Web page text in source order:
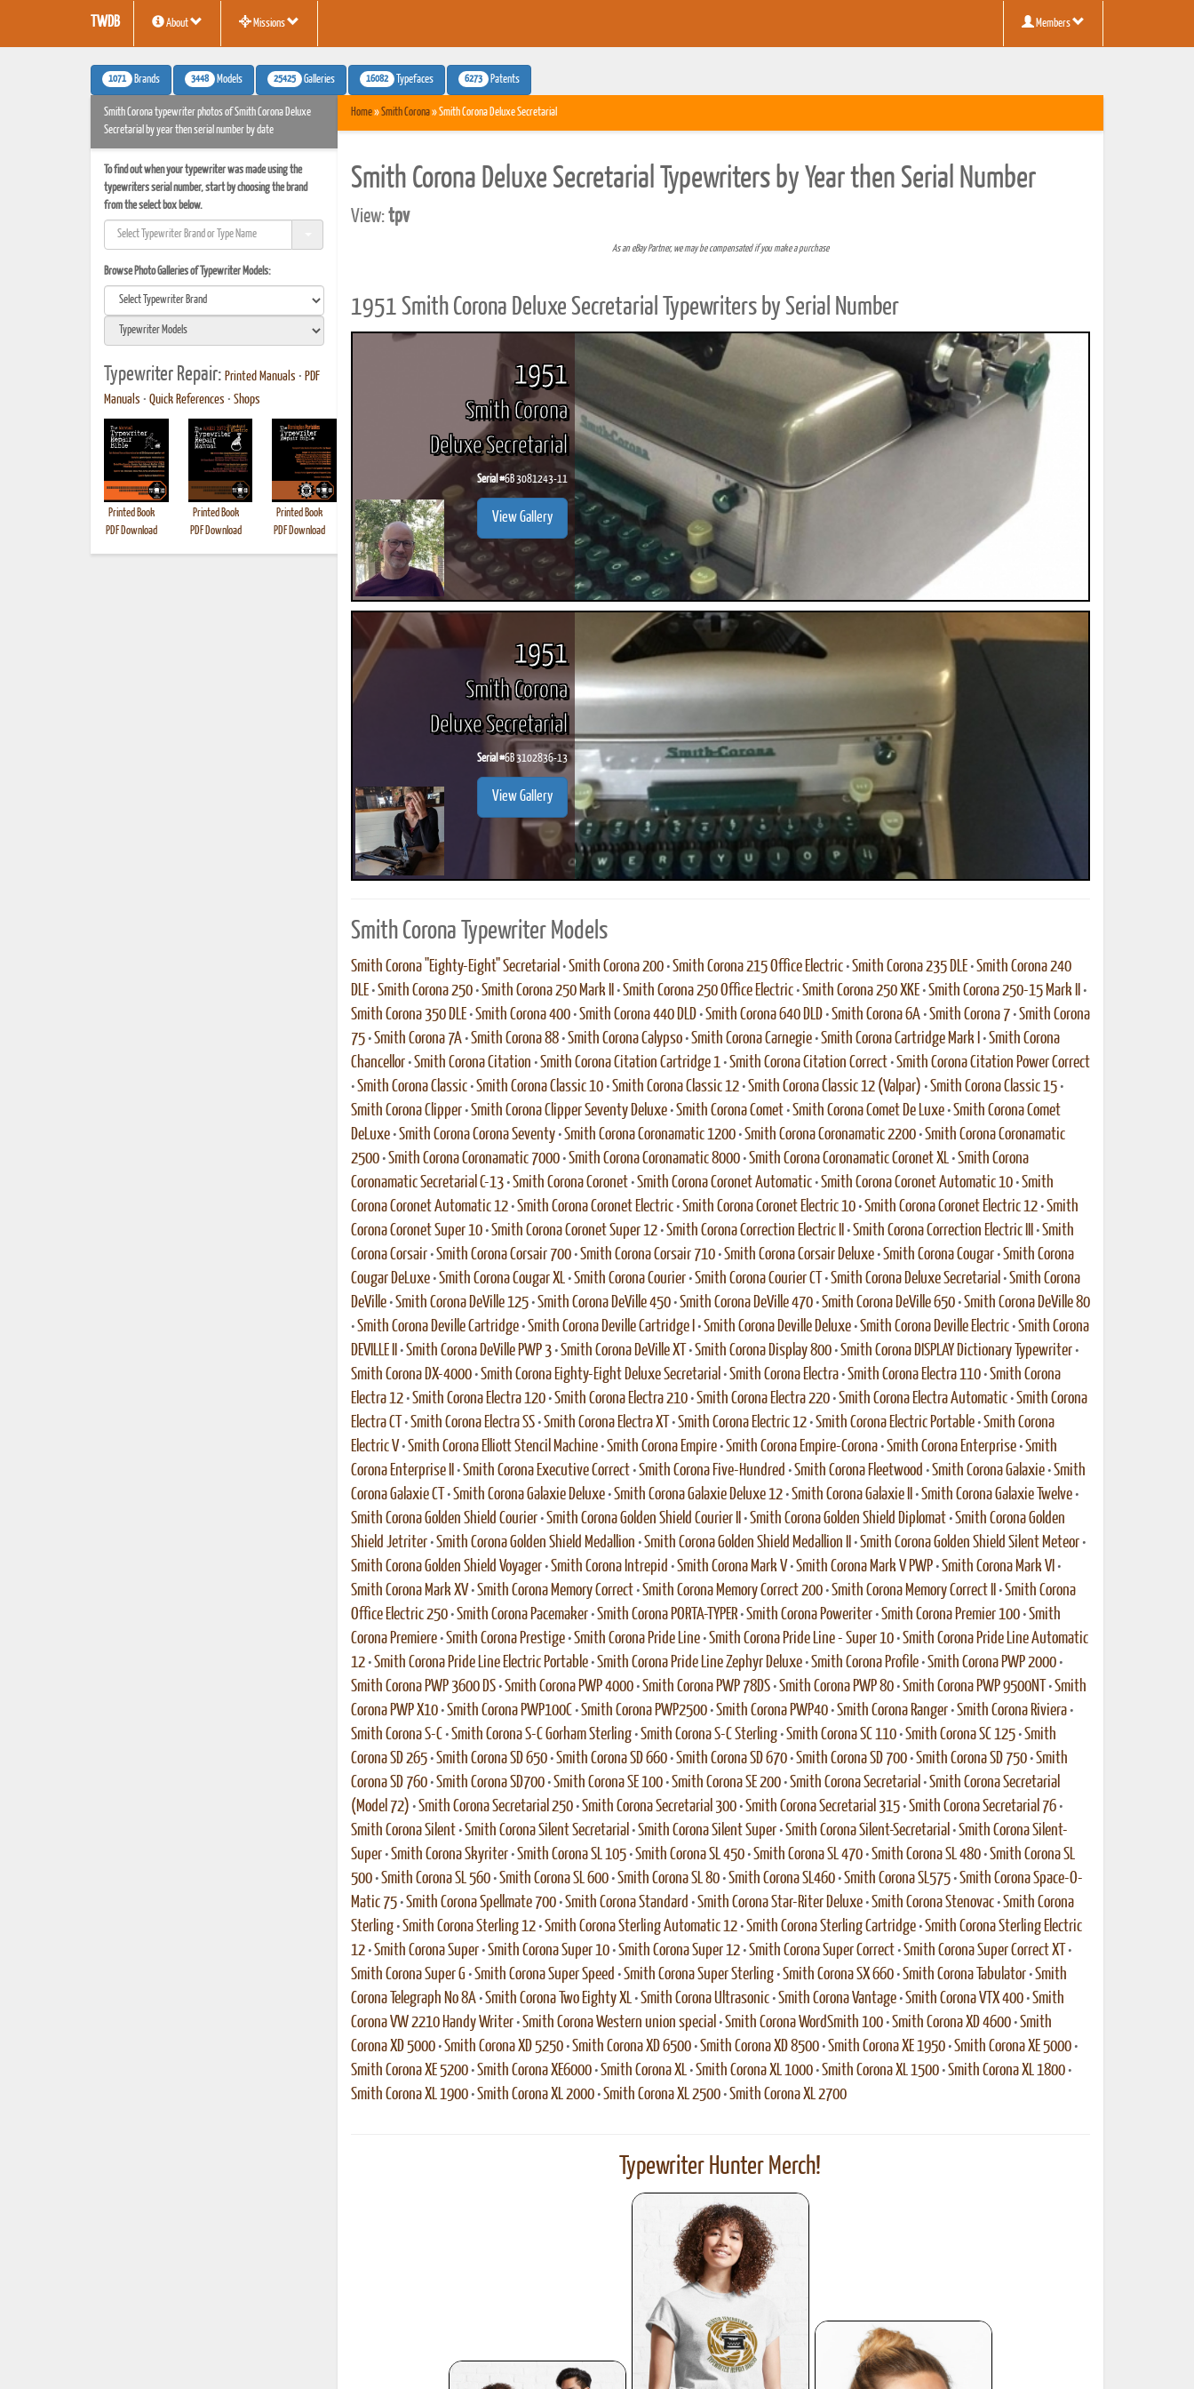
TWDB About Missions Members
1071 Brands 3448 Models 25425 Galleries 16082 Typefaces 6273 Patents
Smith Corona typewriter photos of Smith Corona Deluxe
Secretarial by year then serial number by date
To find out when your typewriter was made using the
typewriters serial number, start by choosing the brand
from the select box below.
Browse Photo Galleries of Typewriter Models:
Typewriter Repair: Printed Manuals • PDF
Manuals • Quick References • Shops
Printed Book
PDF Download
Printed Book
PDF Download
Printed Book
PDF Download
Printed Book
Printed Book
PDF Download
Printed Book
Printed Book
PDF Download
Printed Book
PDF Download
PDF Download
Home»Smith Corona» Smith Corona Deluxe Secretarial
Smith Corona Deluxe Secretarial Typewriters by Year then Serial Number
View:tpv
As an eBay Partner, we may be compensated if you make a purchase
1951 Smith Corona Deluxe Secretarial Typewriters by Serial Number
1951
Smith Corona
Deluxe Secretarial
Serial #6B 3081243-11
View Gallery
1951
Smith Corona
Deluxe Secretarial
Serial #6B 3102836-13
View Gallery
Smith Corona Typewriter Models
Smith Corona "Eighty-Eight" Secretarial •Smith Corona 200•Smith Corona 215 Office Electric•Smith Corona 235 DLE•Smith Corona 240
DLE•Smith Corona 250•Smith Corona 250 Mark II •Smith Corona 250 Office Electric•Smith Corona 250 XKE•Smith Corona 250-15 Mark II
•
Smith Corona 350 DLE•Smith Corona 400•Smith Corona 440 DLD•Smith Corona 640 DLD•Smith Corona 6A•Smith Corona 7•Smith Corona
75•Smith Corona 7A•Smith Corona 88•Smith Corona Calypso•Smith Corona Carnegie•Smith Corona Cartridge Mark I •Smith Corona
Chancellor•Smith Corona Citation •Smith Corona Citation Cartridge 1•Smith Corona Citation Correct•Smith Corona Citation Power Correct
•Smith Corona Classic•Smith Corona Classic 10•Smith Corona Classic 12•Smith Corona Classic 12 (Valpar) •Smith Corona Classic 15•
Smith Corona Clipper•Smith Corona Clipper Seventy Deluxe•Smith Corona Comet•Smith Corona Comet De Luxe•Smith Corona Comet
DeLuxe•Smith Corona Corona Seventy•Smith Corona Coronamatic 1200•Smith Corona Coronamatic 2200•Smith Corona Coronamatic
2500•Smith Corona Coronamatic 7000•Smith Corona Coronamatic 8000•Smith Corona Coronamatic Coronet XL•Smith Corona
Coronamatic Secretarial C-13•Smith Corona Coronet•Smith Corona Coronet Automatic•Smith Corona Coronet Automatic 10•Smith
Corona Coronet Automatic 12•Smith Corona Coronet Electric•Smith Corona Coronet Electric 10•Smith Corona Coronet Electric 12•Smith
Corona Coronet Super 10•Smith Corona Coronet Super 12•Smith Corona Correction Electric II •Smith Corona Correction Electric III •Smith
Corona Corsair•Smith Corona Corsair 700•Smith Corona Corsair 710•Smith Corona Corsair Deluxe•Smith Corona Cougar•Smith Corona
Cougar DeLuxe•Smith Corona Cougar XL•Smith Corona Courier•Smith Corona Courier CT •Smith Corona Deluxe Secretarial •Smith Corona
DeVille•Smith Corona DeVille 125•Smith Corona DeVille 450•Smith Corona DeVille 470•Smith Corona DeVille 650•Smith Corona DeVille 80
•Smith Corona Deville Cartridge•Smith Corona Deville Cartridge I •Smith Corona Deville Deluxe•Smith Corona Deville Electric•Smith Corona
DEVILLE II
•Smith Corona DeVille PWP 3•Smith Corona DeVille XT •Smith Corona Display 800•Smith Corona DISPLAY Dictionary Typewriter•
Smith Corona DX-4000•Smith Corona Eighty-Eight Deluxe Secretarial •Smith Corona Electra•Smith Corona Electra 110•Smith Corona
Electra 12•Smith Corona Electra 120•Smith Corona Electra 210•Smith Corona Electra 220•Smith Corona Electra Automatic•Smith Corona
Electra CT
•Smith Corona Electra SS•Smith Corona Electra XT •Smith Corona Electric 12•Smith Corona Electric Portable•Smith Corona
Electric V•Smith Corona Elliott Stencil Machine•Smith Corona Empire•Smith Corona Empire-Corona•Smith Corona Enterprise•Smith
Corona Enterprise II
•Smith Corona Executive Correct•Smith Corona Five-Hundred •Smith Corona Fleetwood •Smith Corona Galaxie•Smith
Corona Galaxie CT
•Smith Corona Galaxie Deluxe•Smith Corona Galaxie Deluxe 12•Smith Corona Galaxie II •Smith Corona Galaxie Twelve•
Smith Corona Golden Shield Courier•Smith Corona Golden Shield Courier II •Smith Corona Golden Shield Diplomat•Smith Corona Golden
Shield Jetriter•Smith Corona Golden Shield Medallion •Smith Corona Golden Shield Medallion II •Smith Corona Golden Shield Silent Meteor•
Smith Corona Golden Shield Voyager•Smith Corona Intrepid •Smith Corona Mark V•Smith Corona Mark V PWP•Smith Corona Mark VI •
Smith Corona Mark XV•Smith Corona Memory Correct•Smith Corona Memory Correct 200•Smith Corona Memory Correct II •Smith Corona
Office Electric 250•Smith Corona Pacemaker•Smith Corona PORTA-TYPER•Smith Corona Poweriter•Smith Corona Premier 100•Smith
Corona Premiere•Smith Corona Prestige•Smith Corona Pride Line•Smith Corona Pride Line - Super 10•Smith Corona Pride Line Automatic
12•Smith Corona Pride Line Electric Portable•Smith Corona Pride Line Zephyr Deluxe•Smith Corona Profile•Smith Corona PWP 2000•
Smith Corona PWP 3600 DS•Smith Corona PWP 4000•Smith Corona PWP 78DS•Smith Corona PWP 80•Smith Corona PWP 9500NT •Smith
Corona PWP X10•Smith Corona PWP100C•Smith Corona PWP2500•Smith Corona PWP40•Smith Corona Ranger•Smith Corona Riviera•
Smith Corona S-C•Smith Corona S-C Gorham Sterling•Smith Corona S-C Sterling•Smith Corona SC 110•Smith Corona SC 125•Smith
Corona SD 265•Smith Corona SD 650•Smith Corona SD 660•Smith Corona SD 670•Smith Corona SD 700•Smith Corona SD 750•Smith
Corona SD 760•Smith Corona SD700•Smith Corona SE 100•Smith Corona SE 200•Smith Corona Secretarial •Smith Corona Secretarial
(Model 72) •Smith Corona Secretarial 250•Smith Corona Secretarial 300•Smith Corona Secretarial 315•Smith Corona Secretarial 76•
Smith Corona Silent•Smith Corona Silent Secretarial •Smith Corona Silent Super•Smith Corona Silent-Secretarial •Smith Corona Silent-
Super•Smith Corona Skyriter•Smith Corona SL 105•Smith Corona SL 450•Smith Corona SL 470•Smith Corona SL 480•Smith Corona SL
500•Smith Corona SL 560•Smith Corona SL 600•Smith Corona SL 80•Smith Corona SL460•Smith Corona SL575•Smith Corona Space-O-
Matic 75•Smith Corona Spellmate 700•Smith Corona Standard •Smith Corona Star-Riter Deluxe•Smith Corona Stenovac•Smith Corona
Sterling•Smith Corona Sterling 12•Smith Corona Sterling Automatic 12•Smith Corona Sterling Cartridge•Smith Corona Sterling Electric
12•Smith Corona Super•Smith Corona Super 10•Smith Corona Super 12•Smith Corona Super Correct•Smith Corona Super Correct XT •
Smith Corona Super G •Smith Corona Super Speed •Smith Corona Super Sterling•Smith Corona SX 660•Smith Corona Tabulator•Smith
Corona Telegraph No 8A•Smith Corona Two Eighty XL•Smith Corona Ultrasonic•Smith Corona Vantage•Smith Corona VTX 400•Smith
Corona VW 2210 Handy Writer•Smith Corona Western union special •Smith Corona WordSmith 100•Smith Corona XD 4600•Smith
Corona XD 5000•Smith Corona XD 5250•Smith Corona XD 6500•Smith Corona XD 8500•Smith Corona XE 1950•Smith Corona XE 5000•
Smith Corona XE 5200•Smith Corona XE6000•Smith Corona XL•Smith Corona XL 1000•Smith Corona XL 1500•Smith Corona XL 1800•
Smith Corona XL 1900•Smith Corona XL 2000•Smith Corona XL 2500•Smith Corona XL 2700
Typewriter Hunter Merch!